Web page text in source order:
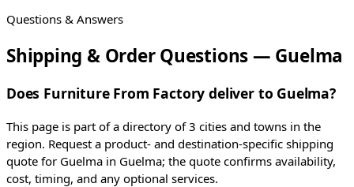
Questions & Answers
Shipping & Order Questions — Guelma
Does Furniture From Factory deliver to Guelma?
This page is part of a directory of 3 cities and towns in the
region. Request a product- and destination-specific shipping
quote for Guelma in Guelma; the quote confirms availability,
cost, timing, and any optional services.